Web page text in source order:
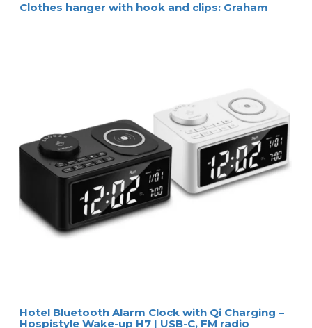
Clothes hanger with hook and clips: Graham
Hotel Bluetooth Alarm Clock with Qi Charging –
Hospistyle Wake-up H7 | USB-C, FM radio